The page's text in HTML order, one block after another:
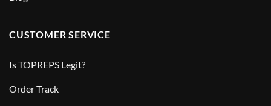
CUSTOMER SERVICE
Is TOPREPS Legit?
Order Track